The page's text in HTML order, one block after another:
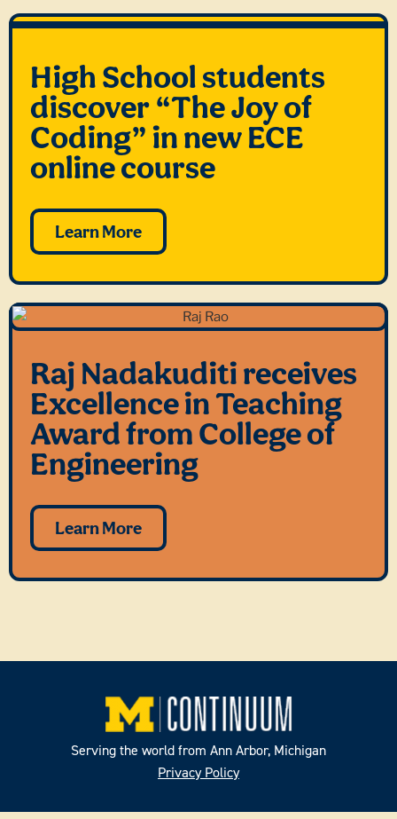
High School students
discover “The Joy of
Coding” in new ECE
online course
Learn More
Raj Nadakuditi receives
Excellence in Teaching
Award from College of
Engineering
Learn More
Serving the world from Ann Arbor, Michigan
Privacy Policy